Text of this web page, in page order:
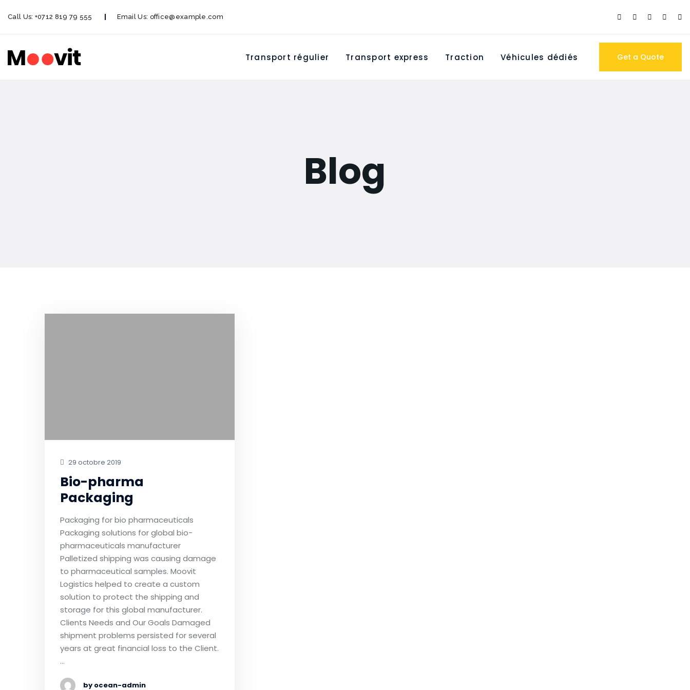
Call Us: +0712 819 79 555 Email Us: office@example.com
Transport régulier Transport express Traction Véhicules dédiés Get a Quote
Blog
29 octobre 2019
Bio-pharma
Packaging
Packaging for bio pharmaceuticals
Packaging solutions for global bio-
pharmaceuticals manufacturer
Palletized shipping was causing damage
to pharmaceutical samples. Moovit
Logistics helped to create a custom
solution to protect the shipping and
storage for this global manufacturer.
Clients Needs and Our Goals Damaged
shipment problems persisted for several
years at great financial loss to the Client.
…
by ocean-admin